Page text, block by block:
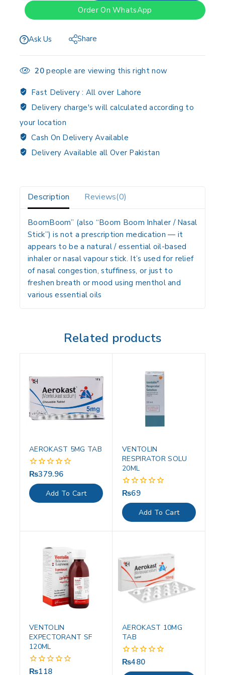
Order On WhatsApp
Ask Us Share
20people are viewing this right now
Fast Delivery : All over Lahore
Delivery charge's will calculated according to
your location
Cash On Delivery Available
Delivery Available all Over Pakistan
Description Reviews(0)
BoomBoom” (also “Boom Boom Inhaler / Nasal
Stick”) isnot a prescription medication — it
appears to be a natural / essential oil-based
inhaler or nasal vapour stick. It’s used for relief
of nasal congestion, stuffiness, or just to
freshen breath or mood using menthol and
various essential oils
Related products
AEROKAST 5MG TAB
0
of
5
₨379.96
Add To Cart
VENTOLIN
RESPIRATOR SOLU
20ML
0
of
5
₨69
Add To Cart
VENTOLIN
EXPECTORANT SF
120ML
0
₨118
AEROKAST 10MG
TAB
0
₨480